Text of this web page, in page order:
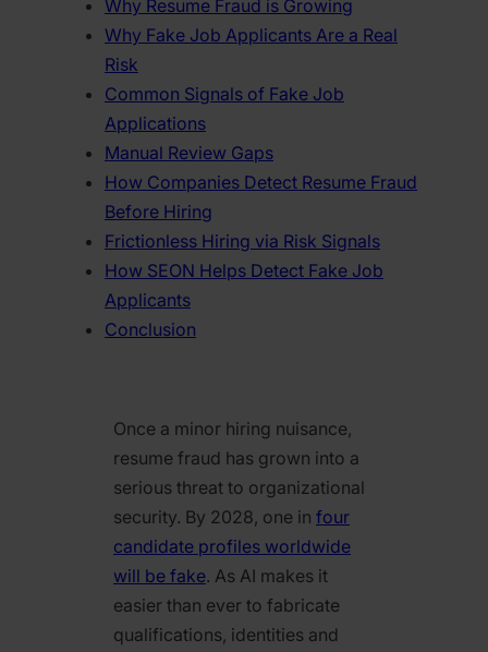
Once a minor hiring nuisance,
resume fraud has grown into a
serious threat to organizational
security. By 2028, one in four
candidate profiles worldwide
will be fake. As AI makes it
easier than ever to fabricate
qualifications, identities and
Why Resume Fraud is Growing
Why Fake Job Applicants Are a Real
Risk
Common Signals of Fake Job
Applications
Manual Review Gaps
How Companies Detect Resume Fraud
Before Hiring
Frictionless Hiring via Risk Signals
How SEON Helps Detect Fake Job
Applicants
Conclusion